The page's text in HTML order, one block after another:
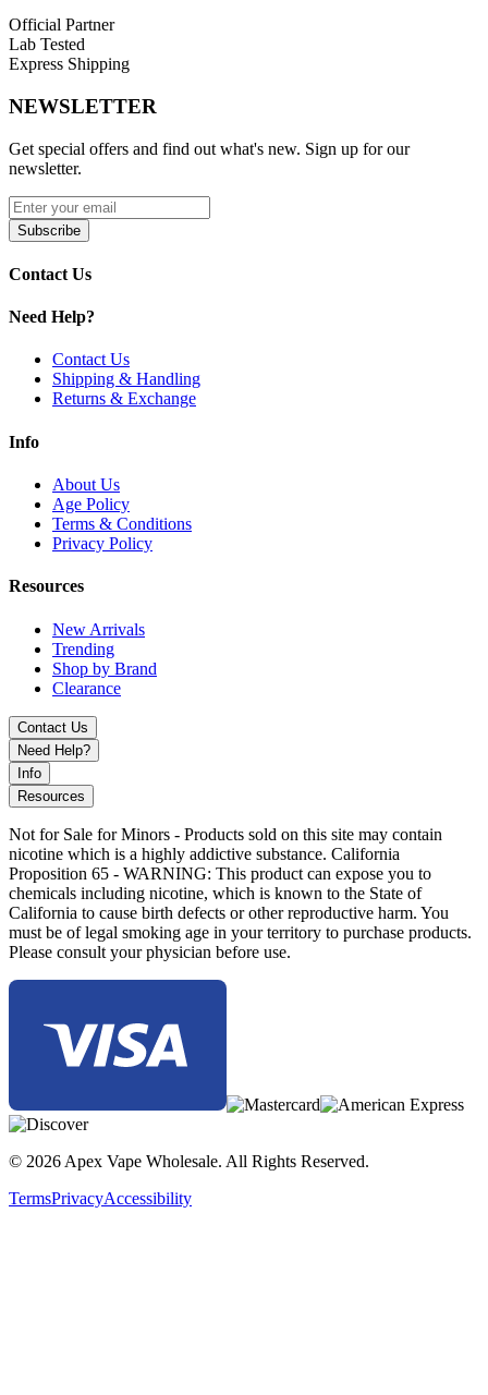
Recycler System
14mm Banger Compatibility
Compact Size (8" x 3" x 8")
Durable Glass Construction
Available Options:
Discover the Toxic Glass Donut Rig featuring recycler design and
14mm banger. Enjoy enhanced filtration and smooth performance.
Official Partner
Lab Tested
Express Shipping
NEWSLETTER
Get special offers and find out what's new. Sign up for our
newsletter.
Subscribe
Contact Us
Need Help?
Contact Us
Shipping & Handling
Returns & Exchange
Info
About Us
Age Policy
Terms & Conditions
Privacy Policy
Resources
New Arrivals
Trending
Shop by Brand
Clearance
Contact Us
Need Help?
Info
Resources
Not for Sale for Minors - Products sold on this site may contain
nicotine which is a highly addictive substance. California
Proposition 65 - WARNING: This product can expose you to
chemicals including nicotine, which is known to the State of
California to cause birth defects or other reproductive harm. You
must be of legal smoking age in your territory to purchase products.
Please consult your physician before use.
© 2026 Apex Vape Wholesale. All Rights Reserved.
TermsPrivacyAccessibility